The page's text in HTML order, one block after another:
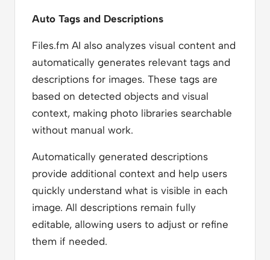
Auto Tags and Descriptions
Files.fm AI also analyzes visual content and
automatically generates relevant tags and
descriptions for images. These tags are
based on detected objects and visual
context, making photo libraries searchable
without manual work.
Automatically generated descriptions
provide additional context and help users
quickly understand what is visible in each
image. All descriptions remain fully
editable, allowing users to adjust or refine
them if needed.